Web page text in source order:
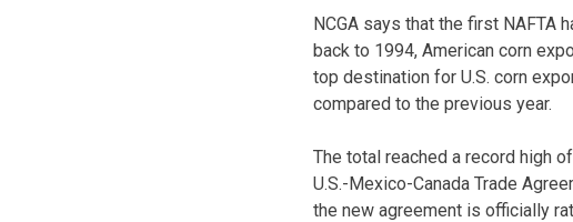
NCGA says that the first NAFTA
back to 1994, American corn
top destination for U.S. corn
compared to the previous year.
The total reached a record high
U.S.-Mexico-Canada Trade
the new agreement is officially